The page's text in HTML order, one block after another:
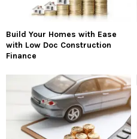
Build Your Homes with Ease
with Low Doc Construction
Finance